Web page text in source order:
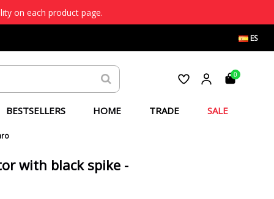
on each product page.
ES
0
BESTSELLERS HOME TRADE SALE
with black spike -